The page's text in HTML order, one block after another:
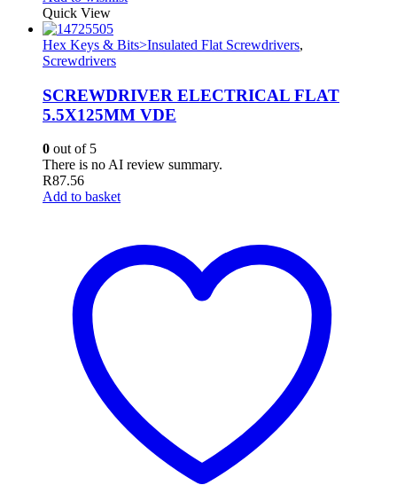
Quick View
Hex Keys & Bits>Insulated Flat Screwdrivers,
Screwdrivers
SCREWDRIVER ELECTRICAL FLAT
5.5X125MM VDE
0 out of 5
There is no AI review summary.
R87.56
Add to basket